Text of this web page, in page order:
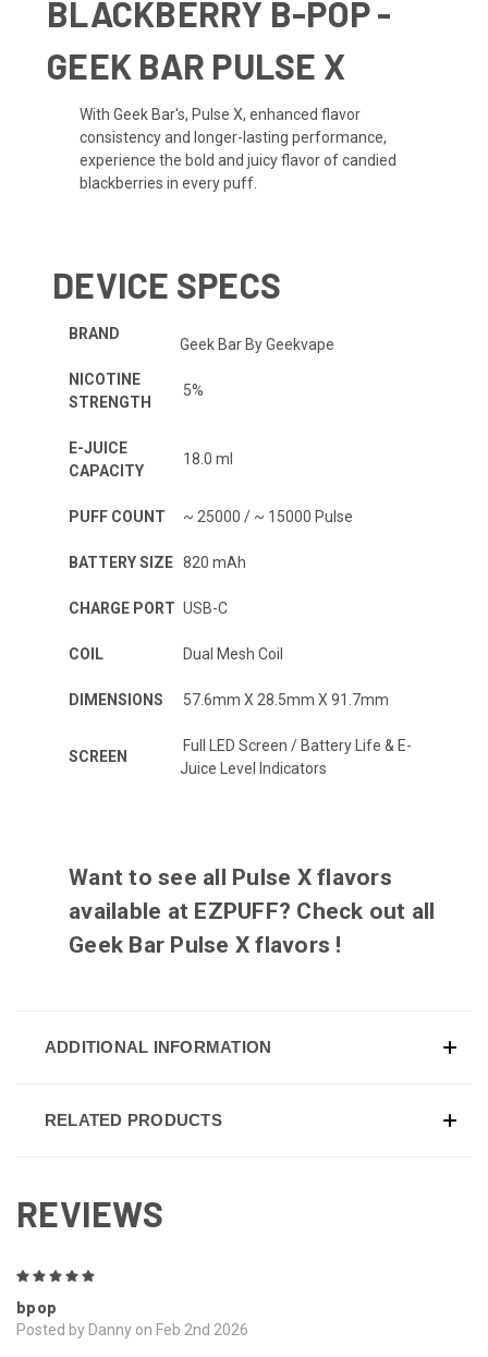
BLACKBERRY B-POP -
GEEK BAR PULSE X
With Geek Bar's, Pulse X, enhanced flavor
consistency and longer-lasting performance,
experience the bold and juicy flavor of candied
blackberries in every puff.
DEVICE SPECS
BRAND
Geek Bar By Geekvape
NICOTINE
STRENGTH
5%
E-JUICE
CAPACITY
18.0 ml
PUFF COUNT ~ 25000 / ~ 15000 Pulse
BATTERY SIZE 820 mAh
CHARGE PORT USB-C
COIL Dual Mesh Coil
DIMENSIONS 57.6mm X 28.5mm X 91.7mm
SCREEN
Full LED Screen / Battery Life & E-
Juice Level Indicators
Want to see all Pulse X flavors
available at EZPUFF? Check out all
Geek Bar Pulse X flavors !
ADDITIONAL INFORMATION
RELATED PRODUCTS
REVIEWS
bpop
Posted by Danny on Feb 2nd 2026